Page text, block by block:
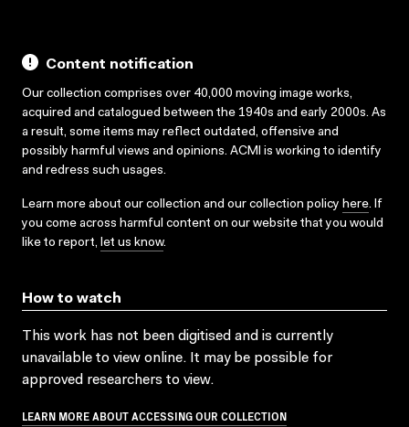
Content notification
Our collection comprises over 40,000 moving image works,
acquired and catalogued between the 1940s and early 2000s. As
a result, some items may reflect outdated, offensive and
possibly harmful views and opinions. ACMI is working to identify
and redress such usages.
Learn more about our collection and our collection policy here. If
you come across harmful content on our website that you would
like to report, let us know.
How to watch
This work has not been digitised and is currently
unavailable to view online. It may be possible for
approved researchers to view.
LEARN MORE ABOUT ACCESSING OUR COLLECTION